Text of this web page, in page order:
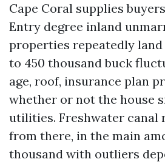
Cape Coral supplies
Entry degree inland
properties repeatedly
to 450 thousand buck
age, roof, insurance plan
whether or not the house
utilities. Freshwater canal
from there, in the main
thousand with outliers